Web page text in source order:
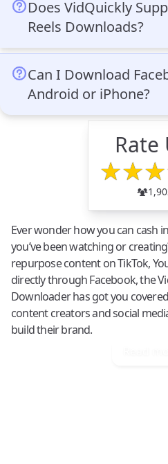
download an unlimited
no cost.
Does VidQuickly
Reels Downloads?
Yes, VidQuickly supports
Simply copy the Reel’s URL,
downloader, and download
format.
Can I Download
Android or iPhone?
Yes, VidQuickly works
iPhone devices. It’s a
need to install any apps—just
paste the video link, and
Rate
★
★
★
Ever wonder how you can cash
you’ve been watching or
repurpose content on TikTok,
directly through Facebook, the
Downloader has got you
content creators and social
build their brand.